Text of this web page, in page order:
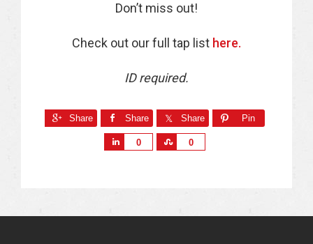
Don’t miss out!
Check out our full tap list here.
ID required.
Share Share Share Pin
0 0